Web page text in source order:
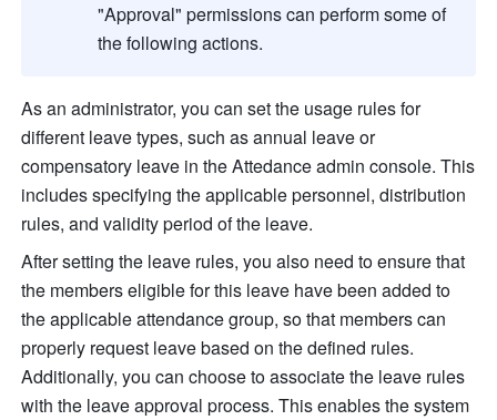
"Approval" permissions can perform some of
the following actions.
As an administrator, you can set the usage rules for
different leave types, such as annual leave or
compensatory leave in the Attedance admin console. This
includes specifying the applicable personnel, distribution
rules, and validity period of the leave.
After setting the leave rules, you also need to ensure that
the members eligible for this leave have been added to
the applicable attendance group, so that members can
properly request leave based on the defined rules.
Additionally, you can choose to associate the leave rules
with the leave approval process. This enables the system